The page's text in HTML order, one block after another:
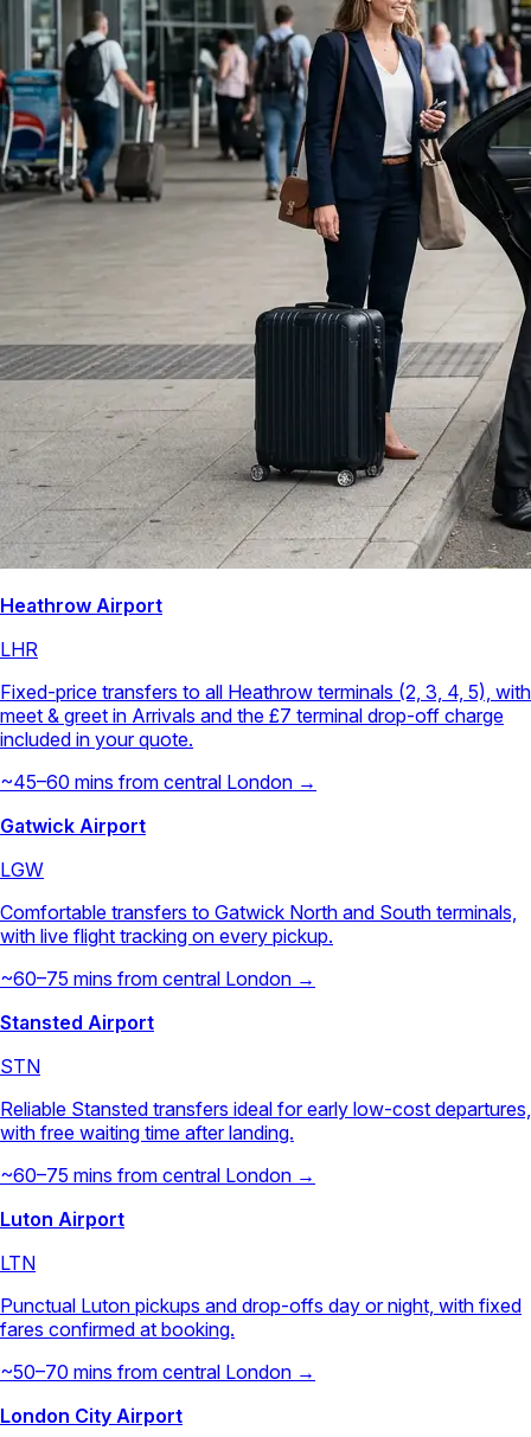
Heathrow Airport
LHR
Fixed-price transfers to all Heathrow terminals (2, 3, 4, 5), with
meet & greet in Arrivals and the £7 terminal drop-off charge
included in your quote.
~45–60 mins from central London →
Gatwick Airport
LGW
Comfortable transfers to Gatwick North and South terminals,
with live flight tracking on every pickup.
~60–75 mins from central London →
Stansted Airport
STN
Reliable Stansted transfers ideal for early low-cost departures,
with free waiting time after landing.
~60–75 mins from central London →
Luton Airport
LTN
Punctual Luton pickups and drop-offs day or night, with fixed
fares confirmed at booking.
~50–70 mins from central London →
London City Airport